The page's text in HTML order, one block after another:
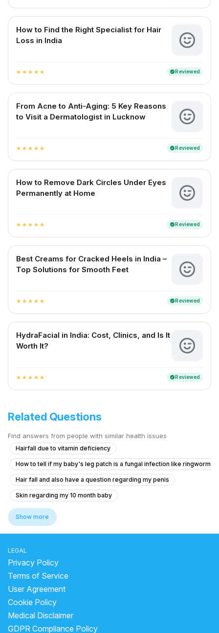
How to Find the Right Specialist for Hair
Loss in India
star star star star star verifiedReviewed
From Acne to Anti-Aging: 5 Key Reasons
to Visit a Dermatologist in Lucknow
star star star star star verifiedReviewed
How to Remove Dark Circles Under Eyes
Permanently at Home
star star star star star verifiedReviewed
Best Creams for Cracked Heels in India –
Top Solutions for Smooth Feet
star star star star star verifiedReviewed
HydraFacial in India: Cost, Clinics, and Is It
Worth It?
star star star star star verifiedReviewed
Related Questions
Find answers from people with similar health issues
Hairfall due to vitamin deficiency
How to tell if my baby's leg patch is a fungal infection like ringworm
Hair fall and also have a question regarding my penis
Skin regarding my 10 month baby
Is it possible to cure ingrown hair on my face after trying waxing,
How to make my mole darker on my face that has lightened over
Darkness on neck,Underarms and the lips
How to reduce acne and dark spots
what is difference between cleanser and face wash
face dots remove
green tea mask for acne
Show more
LEGAL
Privacy Policy
Terms of Service
User Agreement
Cookie Policy
Medical Disclaimer
GDPR Compliance Policy